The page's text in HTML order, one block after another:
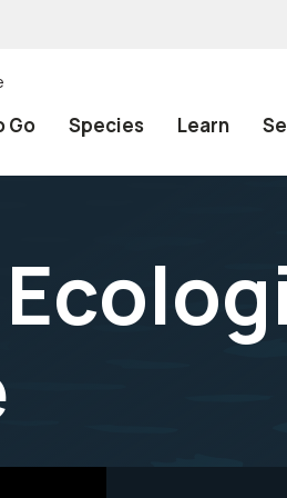
Go Species Learn